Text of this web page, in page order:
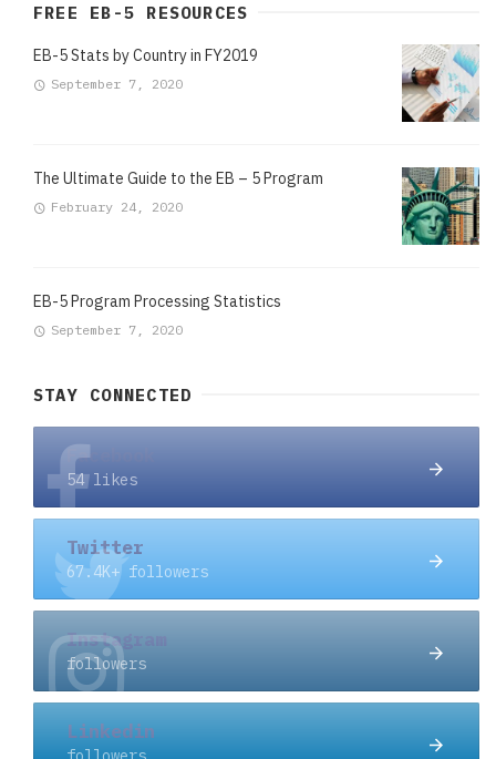
FREE EB-5 RESOURCES
EB-5 Stats by Country in FY2019
September 7, 2020
The Ultimate Guide to the EB – 5 Program
February 24, 2020
EB-5 Program Processing Statistics
September 7, 2020
STAY CONNECTED
Facebook
54 likes
Twitter
67.4K+ followers
Instagram
followers
Linkedin